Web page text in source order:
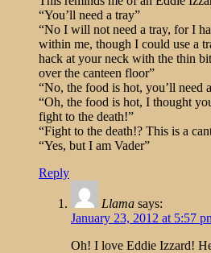
“You’ll need a tray”
“No I will not need a tray, for I
within me, though I could use a
hack at your neck with the thin
over the canteen floor”
“No, the food is hot, you’ll need
“Oh, the food is hot, I thought
fight to the death!”
“Fight to the death!? This is a
“Yes, but I am Vader”
Reply
Llama says:
January 23, 2012 at 5:57
Oh! I love Eddie Izzard!